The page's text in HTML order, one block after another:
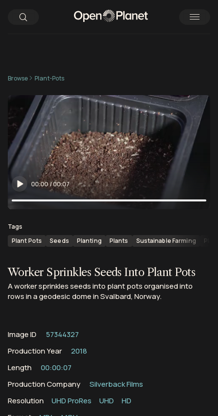
Browse Plant-Pots
00:00/00:07
Tags
Plant Pots
Seeds Planting Plants Sustainable Farming
Worker Sprinkles Seeds Into Plant Pots
A worker sprinkles seeds into plant pots organised into
rows in a geodesic dome in Svalbard, Norway.
Image ID
57344327
Production Year
2018
Length
00:00:07
Production Company
Silverback Films
Resolution
UHD ProRes UHD
HD